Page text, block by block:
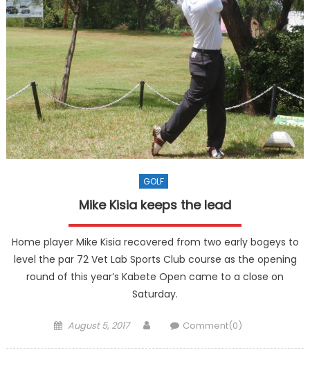
GOLF
Mike Kisia keeps the lead
Home player Mike Kisia recovered from two early bogeys to
level the par 72 Vet Lab Sports Club course as the opening
round of this year’s Kabete Open came to a close on
Saturday.
Posted
August 5, 2017 AuthorComment(0)